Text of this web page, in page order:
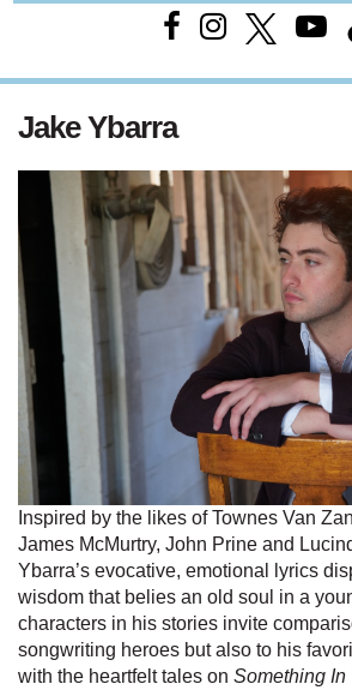
Jake Ybarra
Inspired by the likes of Townes Van
James McMurtry, John Prine and
Ybarra’s evocative, emotional lyrics
wisdom that belies an old soul in a
characters in his stories invite
songwriting heroes but also to his
with the heartfelt tales on Something In